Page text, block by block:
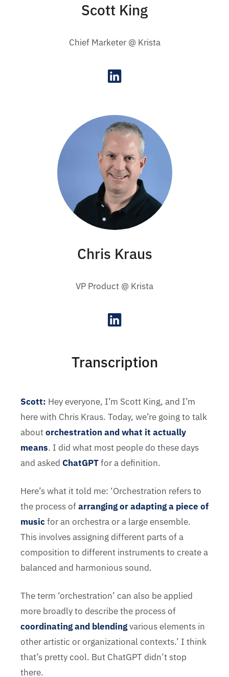
Scott King
Chief Marketer @ Krista
Chris Kraus
VP Product @ Krista
Transcription
Scott: Hey everyone, I’m Scott King, and I’m
here with Chris Kraus. Today, we’re going to talk
aboutorchestration and what it actually
means. I did what most people do these days
and asked ChatGPTfor a definition.
Here’s what it told me: ‘Orchestration refers to
the process ofarranging or adapting a piece of
musicfor an orchestra or a large ensemble.
This involves assigning different parts of a
composition to different instruments to create a
balanced and harmonious sound.
The term ‘orchestration’ can also be applied
more broadly to describe the process of
coordinating and blendingvarious elements in
other artistic or organizational contexts.’ I think
that’s pretty cool. But ChatGPT didn’t stop
there.